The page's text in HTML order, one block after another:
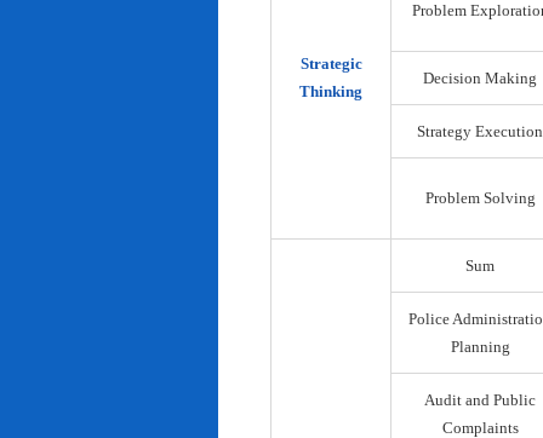
Strategic
Thinking
Problem
Decision Making
Strategy Execution
Problem Solving
Sum
Police
Planning
Audit and Public
Complaints